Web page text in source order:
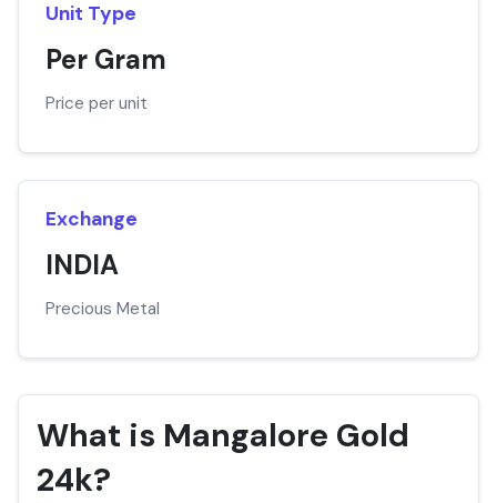
Unit Type
Per Gram
Price per unit
Exchange
INDIA
Precious Metal
What is Mangalore Gold
24k?